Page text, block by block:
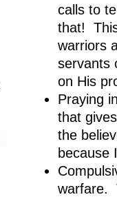
calls to
that!
warriors
servants
on His
Praying
that
the
because
warfare.